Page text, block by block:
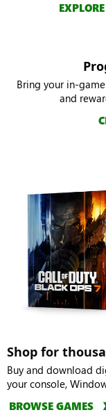
Bring your in-
and
Shop for
Buy and download
your console,
BROWSE GAMES